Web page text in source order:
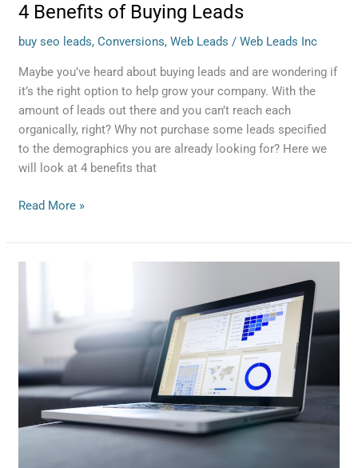
4 Benefits of Buying Leads
buy seo leads,Conversions,Web Leads /Web Leads Inc
Maybe you’ve heard about buying leads and are wondering if
it’s the right option to help grow your company. With the
amount of leads out there and you can’t reach each
organically, right? Why not purchase some leads specified
to the demographics you are already looking for? Here we
will look at 4 benefits that
Read More »
Successful
Conversion
Funnel